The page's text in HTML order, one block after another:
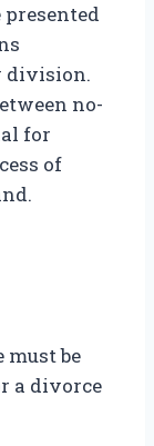
division.
no-
for
of
must be
a divorce